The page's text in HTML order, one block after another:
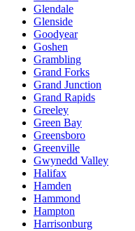
Glendale
Glenside
Goodyear
Goshen
Grambling
Grand Forks
Grand Junction
Grand Rapids
Greeley
Green Bay
Greensboro
Greenville
Gwynedd Valley
Halifax
Hamden
Hammond
Hampton
Harrisonburg